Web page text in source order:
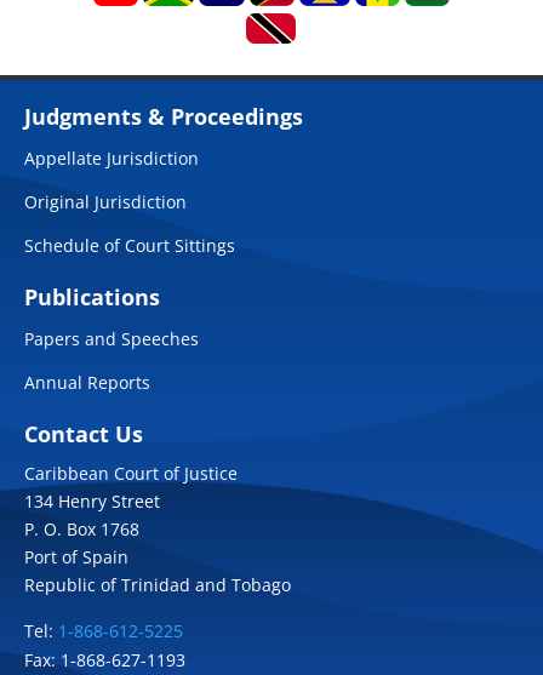
Judgments & Proceedings
Appellate Jurisdiction
Original Jurisdiction
Schedule of Court Sittings
Publications
Papers and Speeches
Annual Reports
Contact Us
Caribbean Court of Justice
134 Henry Street
P. O. Box 1768
Port of Spain
Republic of Trinidad and Tobago
Tel: 1-868-612-5225
Fax: 1-868-627-1193